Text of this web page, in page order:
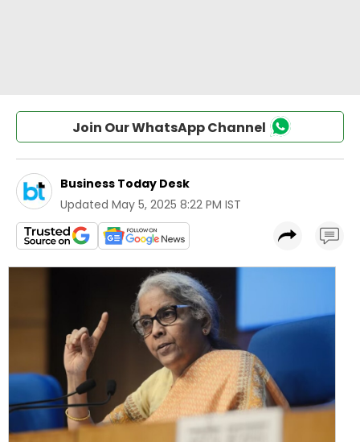
Join Our WhatsApp Channel
Business Today Desk
Updated May 5, 2025 8:22 PM IST